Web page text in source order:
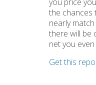
the chances
nearly
there will be
net you
Get this